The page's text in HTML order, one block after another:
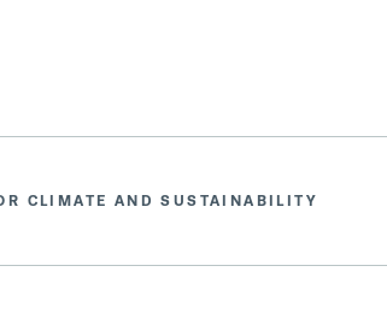
CLIMATE AND SUSTAINABILITY